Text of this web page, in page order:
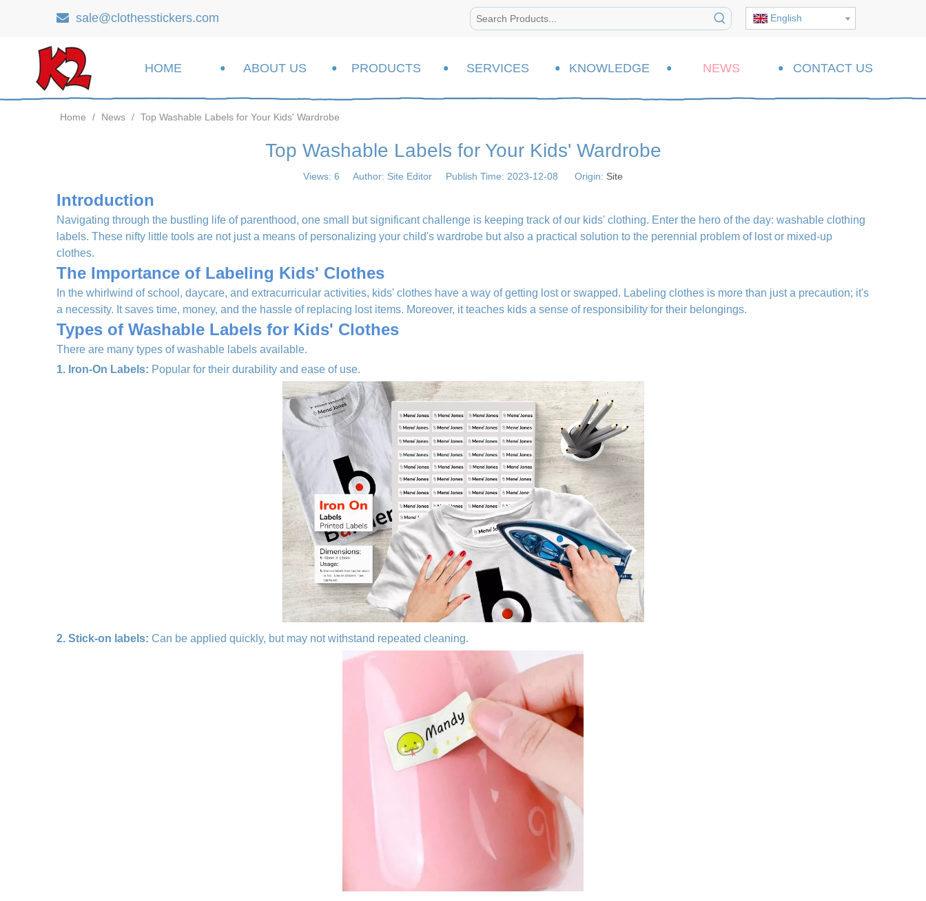
 sale@clothesstickers.com English
HOME ABOUT US PRODUCTS SERVICES KNOWLEDGE NEWS CONTACT US
Home / News / Top Washable Labels for Your Kids' Wardrobe
Top Washable Labels for Your Kids' Wardrobe
Views: 6 Author: Site Editor Publish Time: 2023-12-08 Origin: Site
Introduction
Navigating through the bustling life of parenthood, one small but significant challenge is keeping track of our kids' clothing. Enter the hero of the day: washable clothing
labels. These nifty little tools are not just a means of personalizing your child's wardrobe but also a practical solution to the perennial problem of lost or mixed-up
clothes.
The Importance of Labeling Kids' Clothes
In the whirlwind of school, daycare, and extracurricular activities, kids' clothes have a way of getting lost or swapped. Labeling clothes is more than just a precaution; it's
a necessity. It saves time, money, and the hassle of replacing lost items. Moreover, it teaches kids a sense of responsibility for their belongings.
Types of Washable Labels for Kids' Clothes
There are many types of washable labels available.
1. Iron-On Labels: Popular for their durability and ease of use.
2. Stick-on labels: Can be applied quickly, but may not withstand repeated cleaning.